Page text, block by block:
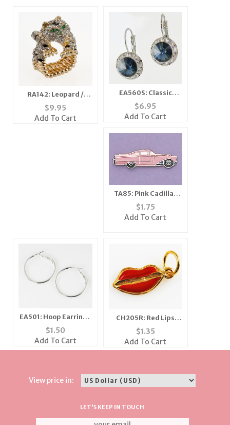
RA142: Leopard /
Cheetah Stretch Ring
$9.95
Add To Cart
EA560S: Classic
Swarovski Designer
Drop Sapphire
Earrings
$6.95
Add To Cart
TA85: Pink Cadillac
Tac
$1.75
Add To Cart
EA501: Hoop Earrings
in Silver or Gold
$1.50
Add To Cart
CH205R: Red Lips
Charm in Gold or
Silver
$1.35
Add To Cart
View price in:
LET'S KEEP IN TOUCH